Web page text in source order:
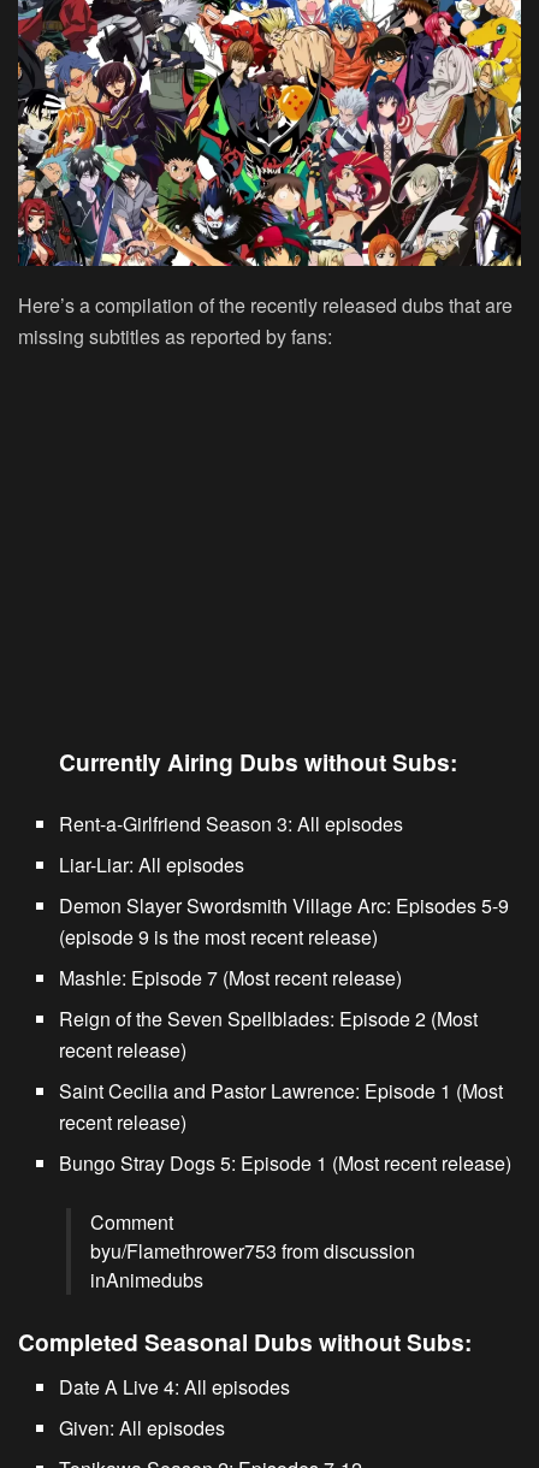
Here’s a compilation of the recently released dubs that are
missing subtitles as reported by fans:
Currently Airing Dubs without Subs:
Rent-a-Girlfriend Season 3: All episodes
Liar-Liar: All episodes
Demon Slayer Swordsmith Village Arc: Episodes 5-9
(episode 9 is the most recent release)
Mashle: Episode 7 (Most recent release)
Reign of the Seven Spellblades: Episode 2 (Most
recent release)
Saint Cecilia and Pastor Lawrence: Episode 1 (Most
recent release)
Bungo Stray Dogs 5: Episode 1 (Most recent release)
Comment
byu/Flamethrower753 from discussion
inAnimedubs
Completed Seasonal Dubs without Subs:
Date A Live4: All episodes
Given: All episodes